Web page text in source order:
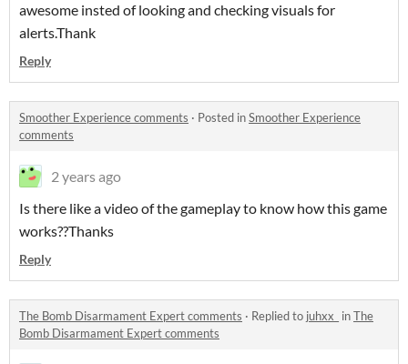
awesome insted of looking and checking visuals for
alerts.Thank
Reply
Smoother Experience comments · Posted inSmoother Experience
comments
2 years ago
Is there like a video of the gameplay to know how this game
works??Thanks
Reply
The Bomb Disarmament Expert comments · Replied to juhxx_ inThe
Bomb Disarmament Expert comments